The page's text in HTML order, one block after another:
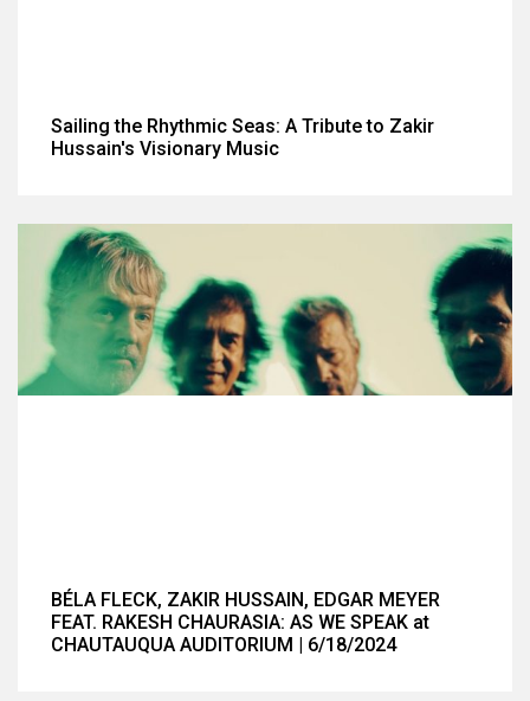
Sailing the Rhythmic Seas: A Tribute to Zakir
Hussain's Visionary Music
BÉLA FLECK, ZAKIR HUSSAIN, EDGAR MEYER
FEAT. RAKESH CHAURASIA: AS WE SPEAK at
CHAUTAUQUA AUDITORIUM | 6/18/2024